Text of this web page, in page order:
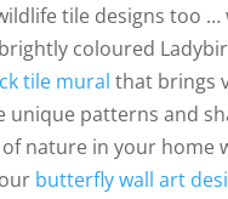
tile designs too
coloured
tile mural that brings
unique patterns and
nature in your home
butterfly wall art